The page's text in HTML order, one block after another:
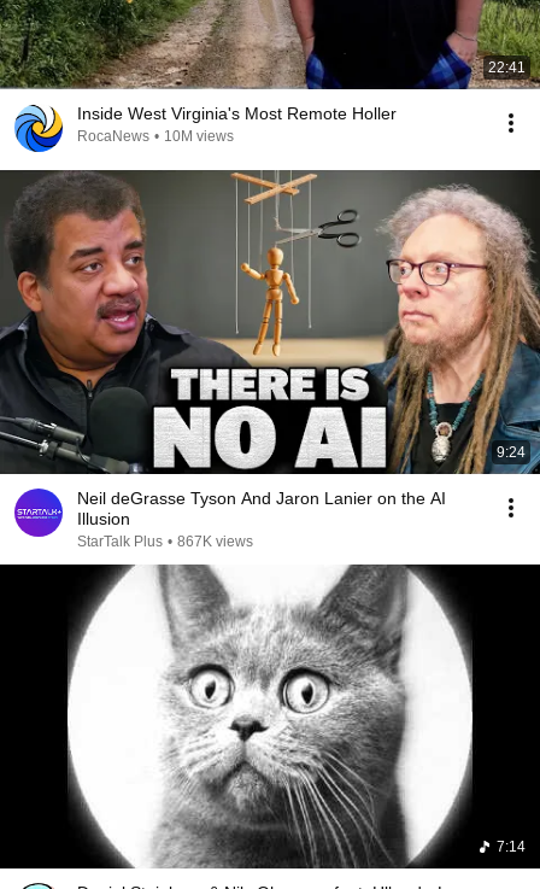
22:41
Inside West Virginia's Most Remote Holler
RocaNews • 10M views
9:24
Neil deGrasse Tyson And Jaron Lanier on the AI
Illusion
StarTalk Plus • 867K views
7:14